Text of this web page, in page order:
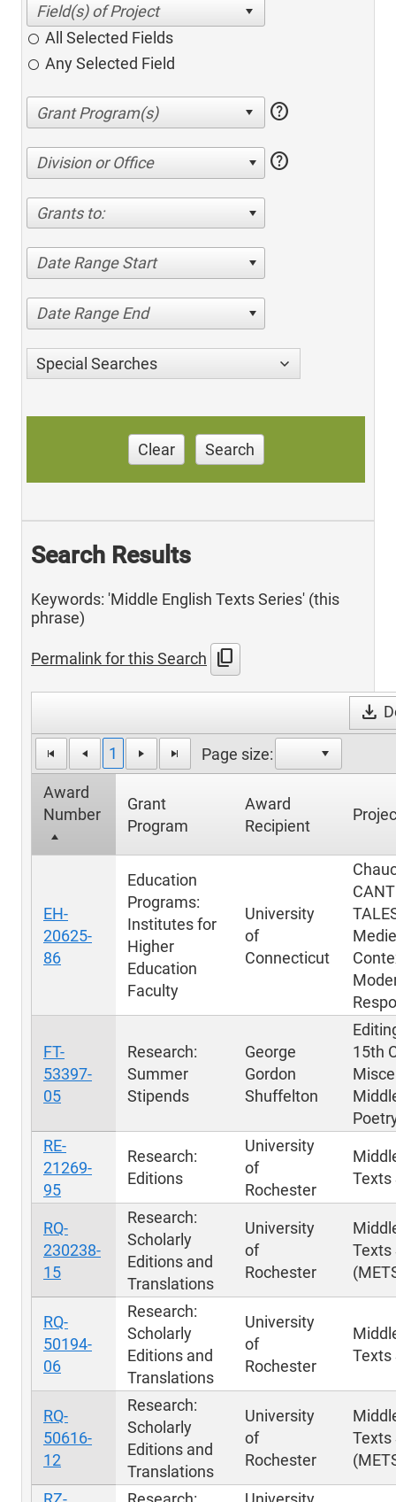
All Selected Fields
Any Selected Field
help
Division or Office help
Grants to:
Date Range Start
Date Range End
Special Searches
Clear Search
Search Results
Keywords: 'Middle English Texts Series' (this
phrase)
Permalink for this Search content_copy
download
1 Page size:
Award
Number
Grant
Program
Award
Recipient
EH-
20625-
86
Education
Programs:
Institutes for
Higher
Education
Faculty
University
of
Connecticut
FT-
53397-
05
Research:
Summer
Stipends
George
Gordon
Shuffelton
15th
RE-
21269-
95
Research:
Editions
University
of
Rochester
Texts
RQ-
230238-
15
Research:
Scholarly
Editions and
Translations
University
of
Rochester
Texts
RQ-
50194-
06
Research:
Scholarly
Editions and
Translations
University
of
Rochester
Texts
RQ-
50616-
12
Research:
Scholarly
Editions and
Translations
University
of
Rochester
Texts